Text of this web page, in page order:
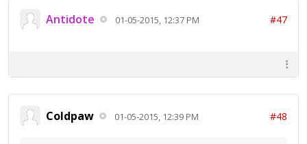
Antidote 01-05-2015, 12:37 PM #47
Coldpaw 01-05-2015, 12:39 PM #48